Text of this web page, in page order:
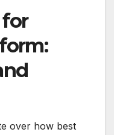
over how best